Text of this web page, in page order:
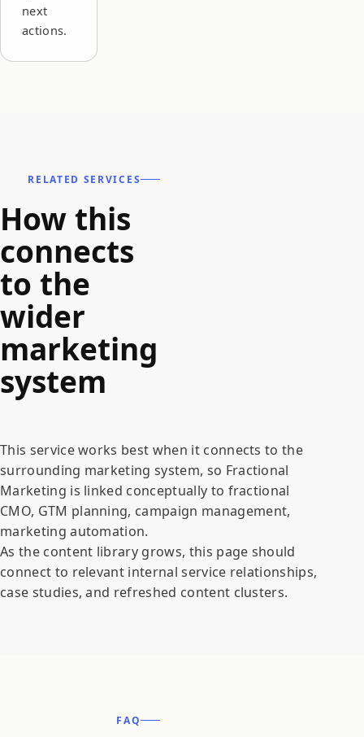
next
actions.
RELATED SERVICES
How this
connects
to the
wider
marketing
system
This service works best when it connects to the
surrounding marketing system, so Fractional
Marketing is linked conceptually to fractional
CMO, GTM planning, campaign management,
marketing automation.
As the content library grows, this page should
connect to relevant internal service relationships,
case studies, and refreshed content clusters.
FAQ